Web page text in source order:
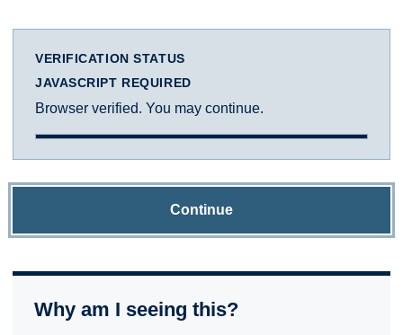
VERIFICATION STATUS
JAVASCRIPT REQUIRED
Browser verified. You may continue.
Continue
Why am I seeing this?